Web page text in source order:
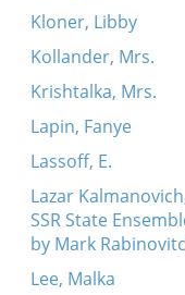
Kloner, Libby
Kollander, Mrs.
Krishtalka, Mrs.
Lapin, Fanye
Lassoff, E.
Lazar
SSR State
by Mark
Lee, Malka